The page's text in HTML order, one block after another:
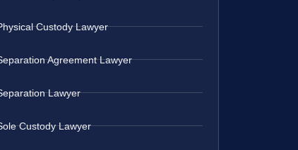
Custody Lawyer
Agreement Lawyer
Lawyer
Custody Lawyer